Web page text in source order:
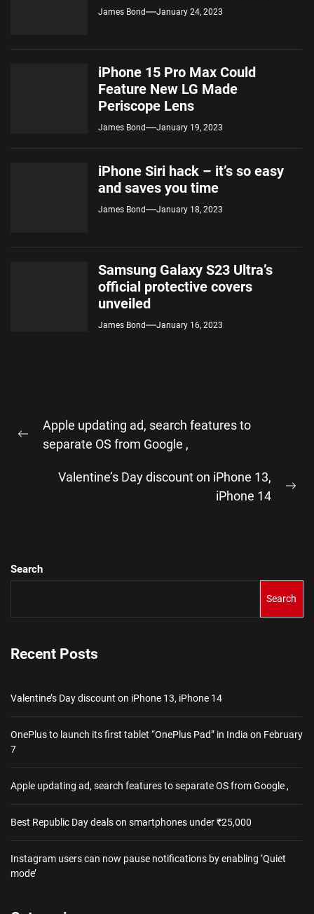
James Bond January 24, 2023
iPhone 15 Pro Max Could
Feature New LG Made
Periscope Lens
James Bond January 19, 2023
iPhone Siri hack – it’s so easy
and saves you time
James Bond January 18, 2023
Samsung Galaxy S23 Ultra’s
official protective covers
unveiled
James Bond January 16, 2023
navigation
Previous
Apple updating ad, search features to
separate OS from Google ,
Valentine’s Day discount on iPhone 13,
iPhone 14
Search
Search
Recent Posts
Valentine’s Day discount on iPhone 13, iPhone 14
OnePlus to launch its first tablet “OnePlus Pad” in India on February
7
Apple updating ad, search features to separate OS from Google ,
Best Republic Day deals on smartphones under ₹25,000
Instagram users can now pause notifications by enabling ‘Quiet
mode’